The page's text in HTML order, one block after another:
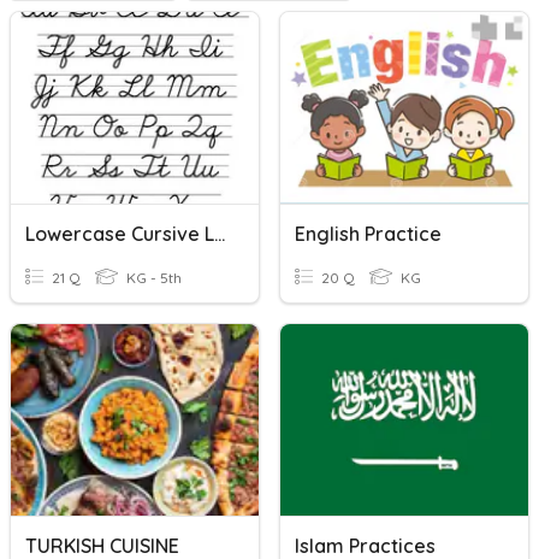
Lowercase Cursive Letter
21 Q KG - 5th
English Practice
20 Q KG
TURKISH CUISINE Islam Practices